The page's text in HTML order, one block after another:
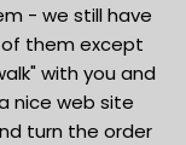
- we still have
them except
with you and
nice web site
turn the order